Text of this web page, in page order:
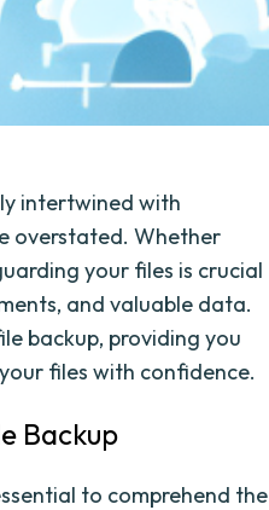
intertwined with
overstated. Whether
your files is crucial
and valuable data.
backup, providing you
files with confidence.
Backup
to comprehend the